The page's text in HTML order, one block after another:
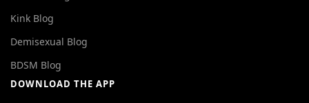
Kink Blog
Demisexual Blog
BDSM Blog
DOWNLOAD THE APP